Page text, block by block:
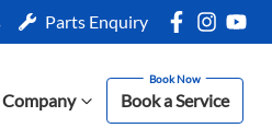
Parts Enquiry
Company Book a Service